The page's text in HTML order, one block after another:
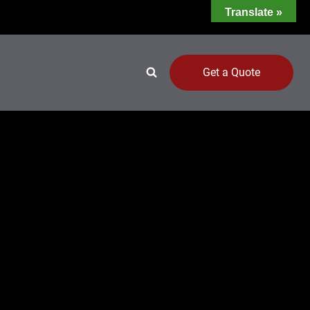
Get a Quote
Translate »